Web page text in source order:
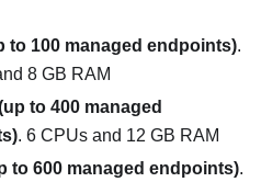
to 100 managed endpoints).
8 GB RAM
to 400 managed
. 6 CPUs and 12 GB RAM
to 600 managed endpoints).